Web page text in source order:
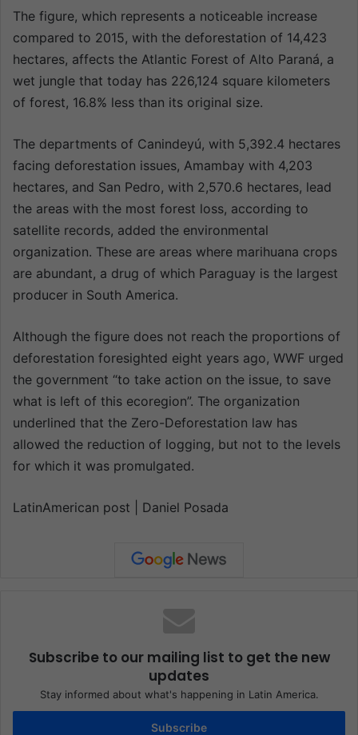
The figure, which represents a noticeable increase
compared to 2015, with the deforestation of 14,423
hectares, affects the Atlantic Forest of Alto Paraná, a
wet jungle that today has 226,124 square kilometers
of forest, 16.8% less than its original size.
The departments of Canindeyú, with 5,392.4 hectares
facing deforestation issues, Amambay with 4,203
hectares, and San Pedro, with 2,570.6 hectares, lead
the areas with the most forest loss, according to
satellite records, added the environmental
organization. These are areas where marihuana crops
are abundant, a drug of which Paraguay is the largest
producer in South America.
Although the figure does not reach the proportions of
deforestation foresighted eight years ago, WWF urged
the government “to take action on the issue, to save
what is left of this ecoregion”. The organization
underlined that the Zero-Deforestation law has
allowed the reduction of logging, but not to the levels
for which it was promulgated.
LatinAmerican post | Daniel Posada
Subscribe to our mailing list to get the new
updates
Stay informed about what's happening in Latin America.
Subscribe